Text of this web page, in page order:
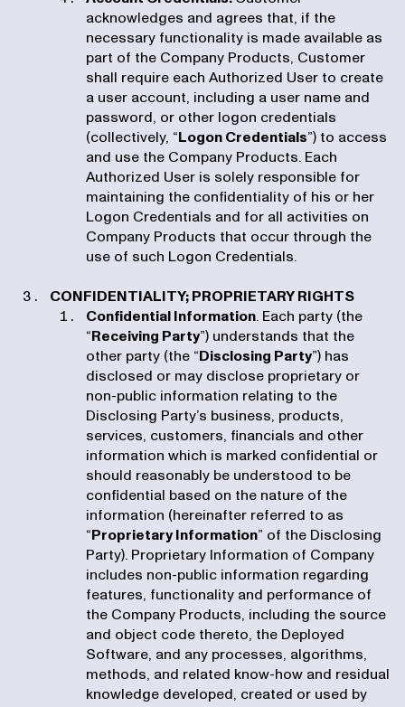
acknowledges and agrees that, if the
necessary functionality is made available as
part of the Company Products, Customer
shall require each Authorized User to create
a user account, including a user name and
password, or other logon credentials
(collectively, “Logon Credentials”) to access
and use the Company Products. Each
Authorized User is solely responsible for
maintaining the confidentiality of his or her
Logon Credentials and for all activities on
Company Products that occur through the
use of such Logon Credentials.
CONFIDENTIALITY; PROPRIETARY RIGHTS
Confidential Information. Each party (the
“Receiving Party”) understands that the
other party (the “Disclosing Party”) has
disclosed or may disclose proprietary or
non-public information relating to the
Disclosing Party’s business, products,
services, customers, financials and other
information which is marked confidential or
should reasonably be understood to be
confidential based on the nature of the
information (hereinafter referred to as
“Proprietary Information” of the Disclosing
Party). Proprietary Information of Company
includes non-public information regarding
features, functionality and performance of
the Company Products, including the source
and object code thereto, the Deployed
Software, and any processes, algorithms,
methods, and related know-how and residual
knowledge developed, created or used by